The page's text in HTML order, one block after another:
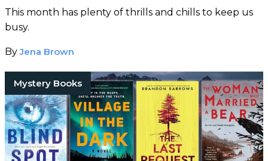
This month has plenty of thrills and chills to keep us
busy.
ByJena Brown
Mystery Books